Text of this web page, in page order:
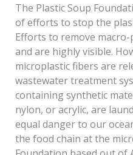
The Plastic Soup
of efforts to stop the
Efforts to remove
and are highly visible.
microplastic fibers are
wastewater treatment
containing synthetic
nylon, or acrylic, are
equal danger to our
the food chain at the